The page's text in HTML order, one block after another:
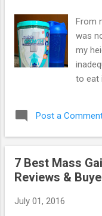
The
From
was
my
to eat
my
may
Post a
7 Best Mass
Reviews &
July 01, 2016